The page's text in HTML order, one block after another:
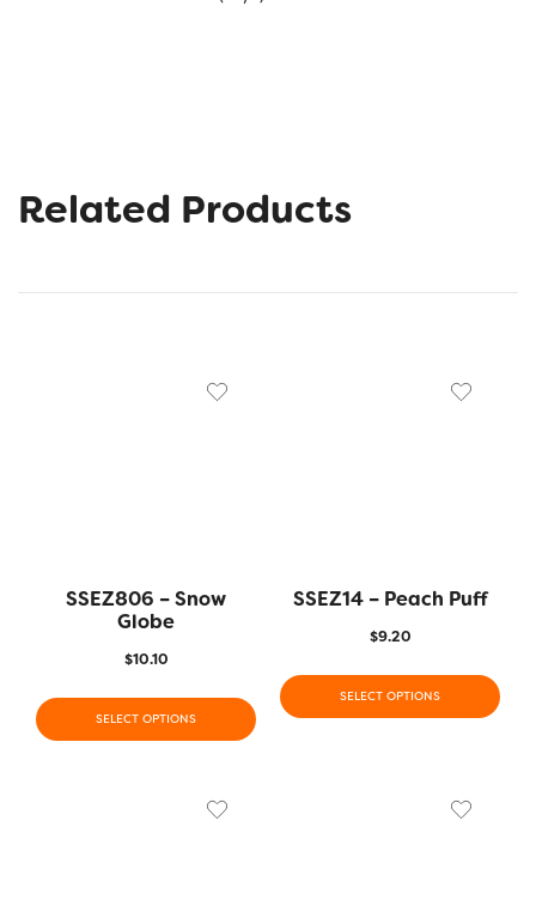
Related Products
SSEZ806 – Snow
Globe
$10.10
SELECT OPTIONS
SSEZ14 – Peach Puff
$9.20
SELECT OPTIONS